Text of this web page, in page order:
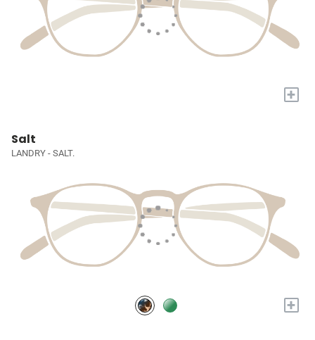
+
Salt
LANDRY - SALT.
+